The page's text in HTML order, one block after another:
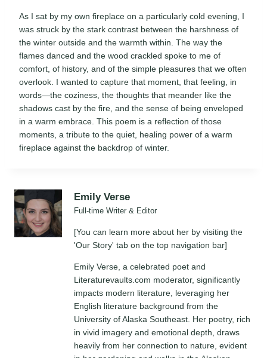
As I sat by my own fireplace on a particularly cold evening, I
was struck by the stark contrast between the harshness of
the winter outside and the warmth within. The way the
flames danced and the wood crackled spoke to me of
comfort, of history, and of the simple pleasures that we often
overlook. I wanted to capture that moment, that feeling, in
words—the coziness, the thoughts that meander like the
shadows cast by the fire, and the sense of being enveloped
in a warm embrace. This poem is a reflection of those
moments, a tribute to the quiet, healing power of a warm
fireplace against the backdrop of winter.
Emily Verse
Full-time Writer & Editor
[You can learn more about her by visiting the
'Our Story' tab on the top navigation bar]
Emily Verse, a celebrated poet and
Literaturevaults.com moderator, significantly
impacts modern literature, leveraging her
English literature background from the
University of Alaska Southeast. Her poetry, rich
in vivid imagery and emotional depth, draws
heavily from her connection to nature, evident